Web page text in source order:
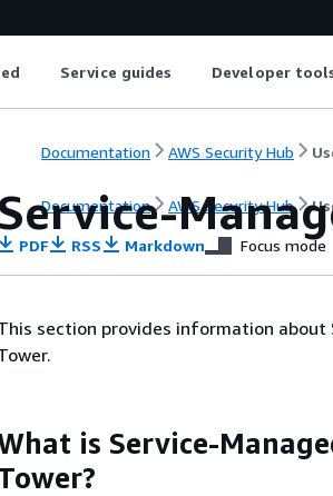
Service guides Developer
Documentation AWS Security Hub
Documentation AWS Security Hub
Service-
PDF RSS Markdown Focus mode
section provides information about
is Service-